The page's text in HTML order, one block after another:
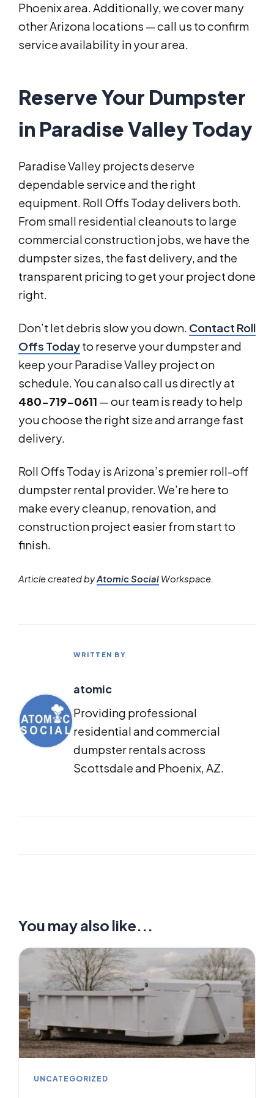
Phoenix area. Additionally, we cover many
other Arizona locations — call us to confirm
service availability in your area.
Reserve Your Dumpster
in Paradise Valley Today
Paradise Valley projects deserve
dependable service and the right
equipment. Roll Offs Today delivers both.
From small residential cleanouts to large
commercial construction jobs, we have the
dumpster sizes, the fast delivery, and the
transparent pricing to get your project done
right.
Don’t let debris slow you down. Contact Roll
Offs Todayto reserve your dumpster and
keep your Paradise Valley project on
schedule. You can also call us directly at
480-719-0611 — our team is ready to help
you choose the right size and arrange fast
delivery.
Roll Offs Today is Arizona’s premier roll-off
dumpster rental provider. We’re here to
make every cleanup, renovation, and
construction project easier from start to
finish.
Article created byAtomic Social Workspace.
WRITTEN BY
atomic
Providing professional
residential and commercial
dumpster rentals across
Scottsdale and Phoenix, AZ.
You may also like...
UNCATEGORIZED